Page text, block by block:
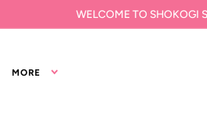
WELCOME TO SHOKOGI
MORE